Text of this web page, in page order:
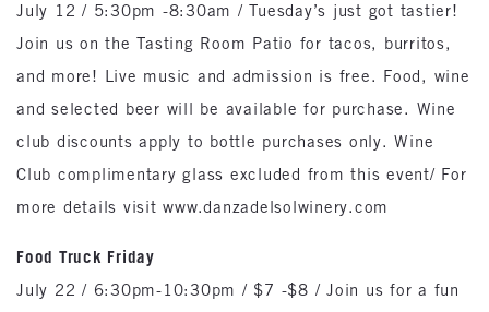
July 12 / 5:30pm -8:30am / Tuesday’s just got tastier!
Join us on the Tasting Room Patio for tacos, burritos,
and more! Live music and admission is free. Food, wine
and selected beer will be available for purchase. Wine
club discounts apply to bottle purchases only. Wine
Club complimentary glass excluded from this event/ For
more details visit www.danzadelsolwinery.com
Food Truck Friday
July 22 / 6:30pm-10:30pm / $7 -$8 / Join us for a fun